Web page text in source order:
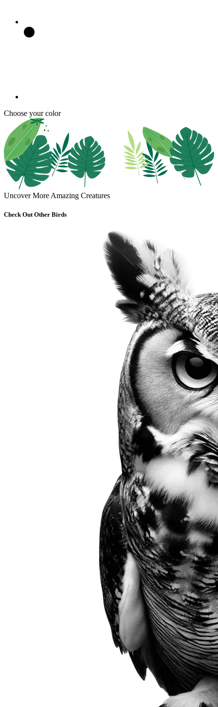
Choose your color
Uncover More Amazing Creatures
Check Out Other Birds